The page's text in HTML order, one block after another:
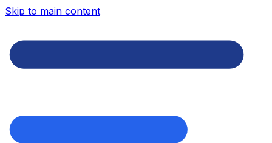
Skip to main content